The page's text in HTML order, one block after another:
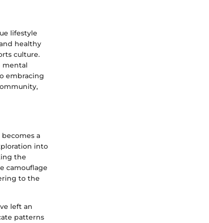
lifestyle
healthy
culture.
mental
embracing
a
into
the
camouflage
to the
left an
patterns